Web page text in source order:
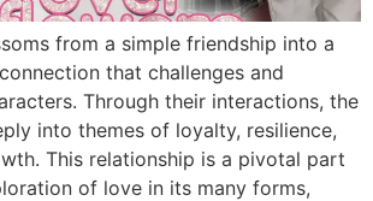
from a simple friendship into a
that challenges and
Through their interactions, the
into themes of loyalty, resilience,
This relationship is a pivotal part
of love in its many forms,